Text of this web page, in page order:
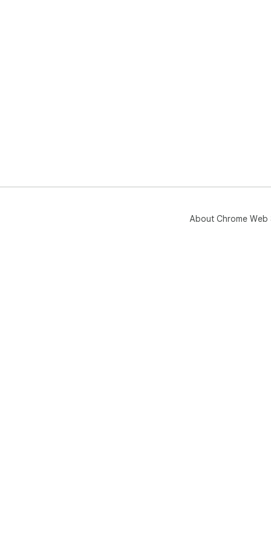
About Chrome Web